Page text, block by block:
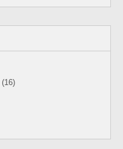
(16)